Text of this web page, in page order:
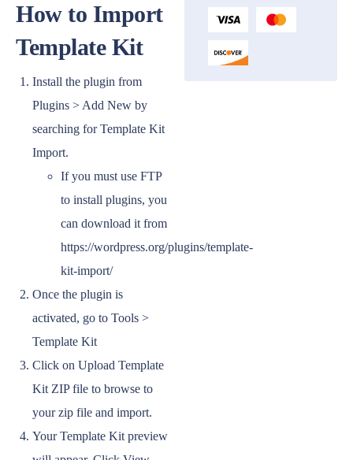
How to Import
Template Kit
Install the plugin from
Plugins > Add New by
searching for Template Kit
Import.
If you must use FTP
to install plugins, you
can download it from
https://wordpress.org/plugins/template-
kit-import/
Once the plugin is
activated, go to Tools >
Template Kit
Click on Upload Template
Kit ZIP file to browse to
your zip file and import.
Your Template Kit preview